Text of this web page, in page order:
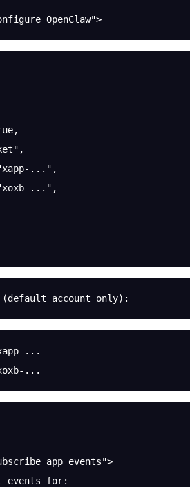
OpenClaw">
,
,
..." ,
..." ,
account only):
...
...
app events">
events for: